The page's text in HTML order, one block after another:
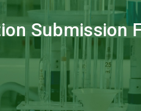
Submission